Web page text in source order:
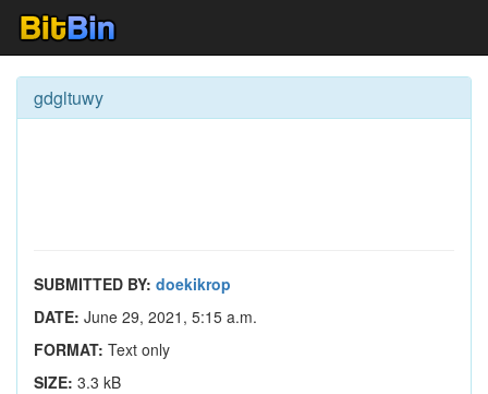
gdgltuwy
SUBMITTED BY: doekikrop
DATE: June 29, 2021, 5:15 a.m.
FORMAT: Text only
SIZE: 3.3 kB